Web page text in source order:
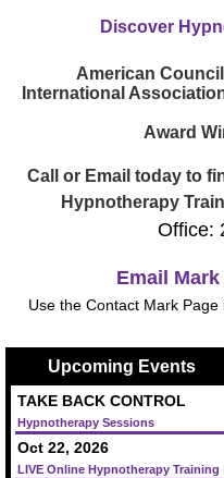
Upcoming Events
TAKE BACK CONTROL
Hypnotherapy Sessions
Oct 22, 2026
LIVE Online Hypnotherapy Training
Discover
American
International
Award
Call or Email today to
Hypnotherapy
Office:
Email Mark
Use the Contact Mark